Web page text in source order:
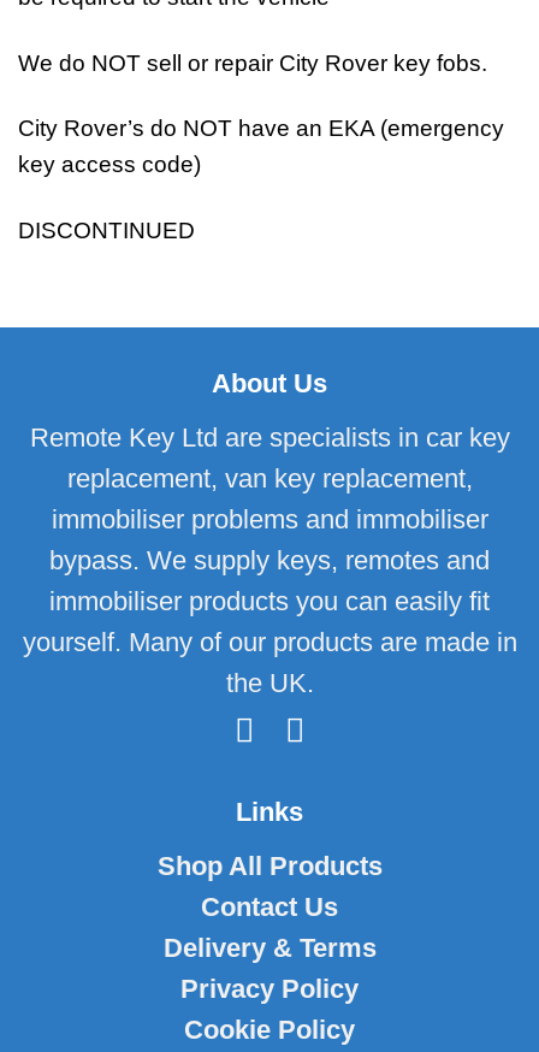
We do NOT sell or repair City Rover key fobs.
City Rover’s do NOT have an EKA (emergency
key access code)
DISCONTINUED
About Us
Remote Key Ltd are specialists in car key
replacement, van key replacement,
immobiliser problems and immobiliser
bypass. We supply keys, remotes and
immobiliser products you can easily fit
yourself. Many of our products are made in
the UK.
Links
Shop All Products
Contact Us
Delivery & Terms
Privacy Policy
Cookie Policy